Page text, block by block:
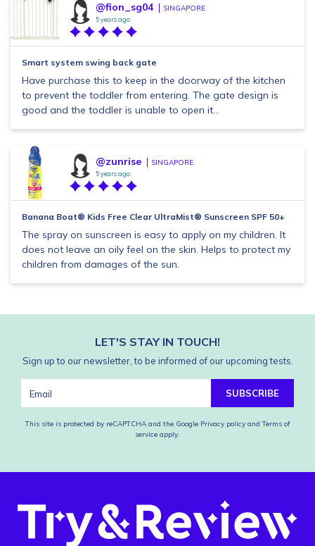
@fion_sg04 SINGAPORE
5 years ago
Smart system swing back gate
Have purchase this to keep in the doorway of the kitchen
to prevent the toddler from entering. The gate design is
good and the toddler is unable to open it...
@zunrise SINGAPORE
5 years ago
Banana Boat® Kids Free Clear UltraMist® Sunscreen SPF 50+
The spray on sunscreen is easy to apply on my children. It
does not leave an oily feel on the skin. Helps to protect my
children from damages of the sun.
LET'S STAY IN TOUCH!
Sign up to our newsletter, to be informed of our upcoming tests.
SUBSCRIBE
This site is protected by reCAPTCHA and the Google Privacy policy and Terms of
service apply.